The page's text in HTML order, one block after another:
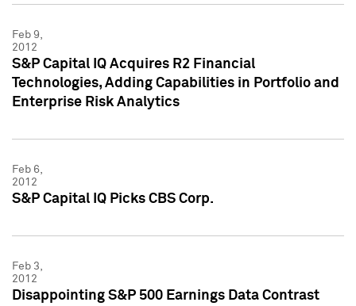
Feb 9,
2012
S&P Capital IQ Acquires R2 Financial
Technologies, Adding Capabilities in Portfolio and
Enterprise Risk Analytics
Feb 6,
2012
S&P Capital IQ Picks CBS Corp.
Feb 3,
2012
Disappointing S&P 500 Earnings Data Contrast